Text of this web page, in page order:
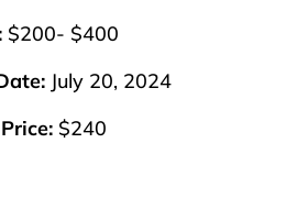
$200- $400
July 20, 2024
$240